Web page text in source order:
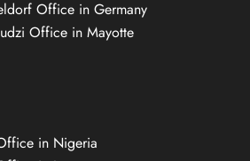
Office in Germany
Office in Mayotte
in Nigeria